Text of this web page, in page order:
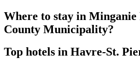
Where to stay in Minganie
County Municipality?
Top hotels in Havre-St.